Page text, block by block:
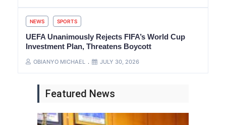
NEWS SPORTS
UEFA Unanimously Rejects FIFA’s World Cup
Investment Plan, Threatens Boycott
OBIANYO MICHAEL JULY 30, 2026
Featured News